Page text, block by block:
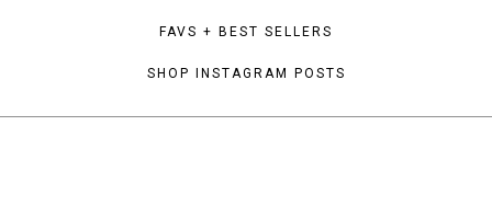
FAVS + BEST SELLERS
SHOP INSTAGRAM POSTS